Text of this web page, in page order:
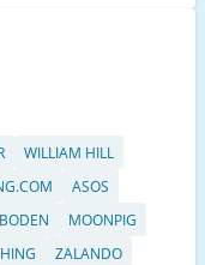
WILLIAM HILL
ASOS
BODEN
MOONPIG
ZALANDO